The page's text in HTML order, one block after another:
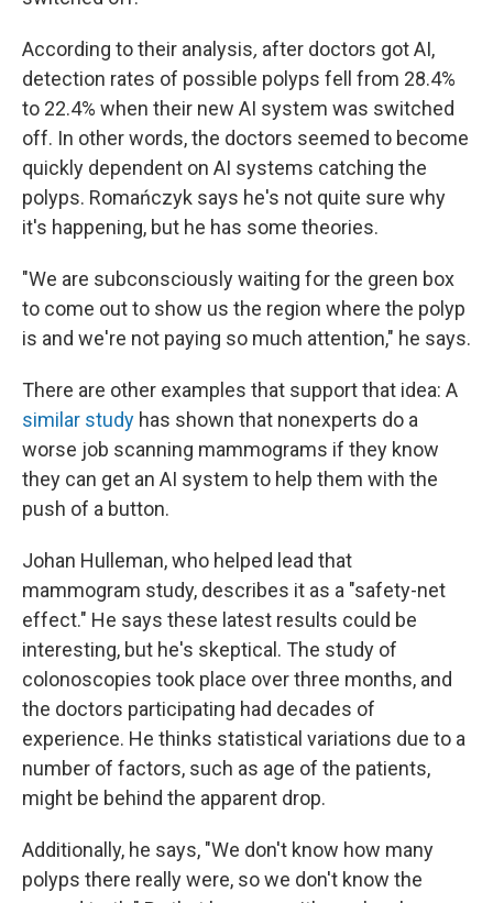
According to their analysis, after doctors got AI,
detection rates of possible polyps fell from 28.4%
to 22.4% when their new AI system was switched
off. In other words, the doctors seemed to become
quickly dependent on AI systems catching the
polyps. Romańczyk says he's not quite sure why
it's happening, but he has some theories.
"We are subconsciously waiting for the green box
to come out to show us the region where the polyp
is and we're not paying so much attention," he says.
There are other examples that support that idea: A
similar study has shown that nonexperts do a
worse job scanning mammograms if they know
they can get an AI system to help them with the
push of a button.
Johan Hulleman, who helped lead that
mammogram study, describes it as a "safety-net
effect." He says these latest results could be
interesting, but he's skeptical. The study of
colonoscopies took place over three months, and
the doctors participating had decades of
experience. He thinks statistical variations due to a
number of factors, such as age of the patients,
might be behind the apparent drop.
Additionally, he says, "We don't know how many
polyps there really were, so we don't know the